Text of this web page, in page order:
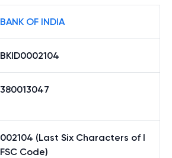
BANK OF INDIA
BKID0002104
380013047
002104 (Last Six Characters of I
FSC Code)